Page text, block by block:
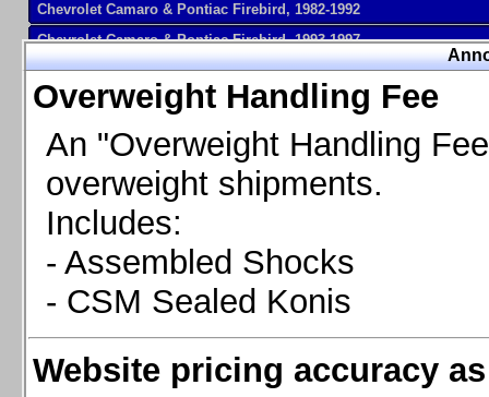
Overweight Handling Fee
An "Overweight Handling
overweight shipments.
Includes:
- Assembled Shocks
- CSM Sealed Konis
Website pricing accuracy
Chevrolet Camaro & Pontiac Firebird, 1982-1992
Chevrolet Camaro & Pontiac Firebird, 1993-1997
Chevrolet Camaro & Pontiac Firebird, 1998-2002
Chevrolet Camaro 2010-2015
Chevrolet Camaro 2016+
Chevrolet Corvette C4, 1988-1996
Chevrolet Corvette C5, 1997-2004
Chevrolet Corvette C6, 2005-2013
Chevrolet Corvette C7, 2014+
Chevrolet Corvette C8 2020+
Ford Focus ST
Ford Mustang 1987-1993